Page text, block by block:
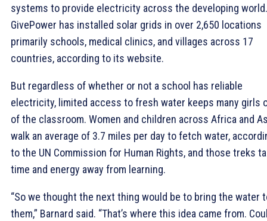
systems to provide electricity across the developing world.
GivePower has installed solar grids in over 2,650 locations
primarily schools, medical clinics, and villages across 17
countries, according to its website.
But regardless of whether or not a school has reliable
electricity, limited access to fresh water keeps many girls
of the classroom. Women and children across Africa and
walk an average of 3.7 miles per day to fetch water,
to the UN Commission for Human Rights, and those treks
time and energy away from learning.
“So we thought the next thing would be to bring the water
them,” Barnard said. “That’s where this idea came from.